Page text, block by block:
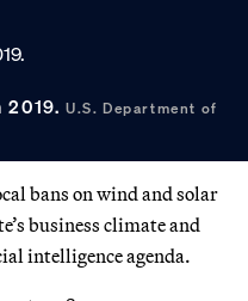
2019. U.S. Department of
bans on wind and solar
business climate and
intelligence agenda.